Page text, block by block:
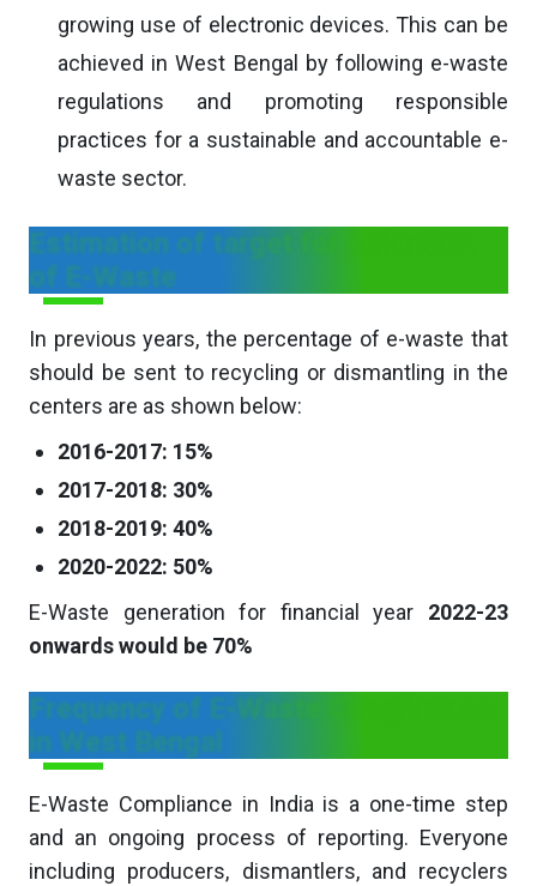
growing use of electronic devices. This can be
achieved in West Bengal by following e-waste
regulations and promoting responsible
practices for a sustainable and accountable e-
waste sector.
Estimation of target for collection
of E-Waste
In previous years, the percentage of e-waste that
should be sent to recycling or dismantling in the
centers are as shown below:
2016-2017: 15%
2017-2018: 30%
2018-2019: 40%
2020-2022: 50%
E-Waste generation for financial year 2022-23
onwards would be 70%
Frequency of E-Waste Compliances
in West Bengal
E-Waste Compliance in India is a one-time step
and an ongoing process of reporting. Everyone
including producers, dismantlers, and recyclers